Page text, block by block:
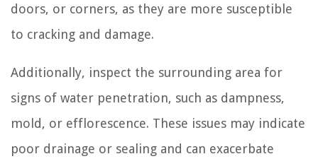
doors, or corners, as they are more susceptible
to cracking and damage.
Additionally, inspect the surrounding area for
signs of water penetration, such as dampness,
mold, or efflorescence. These issues may indicate
poor drainage or sealing and can exacerbate